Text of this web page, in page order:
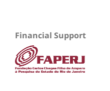
Financial Support